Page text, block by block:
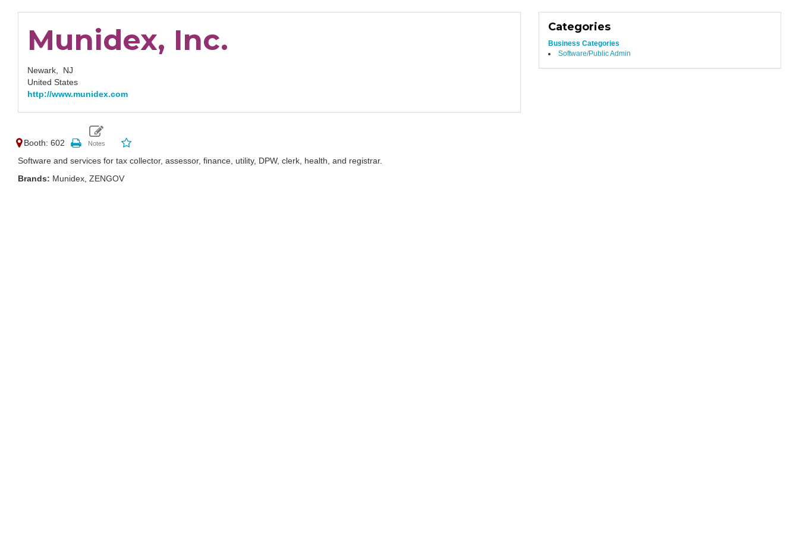
Munidex, Inc.
Newark, NJ
United States
http://www.munidex.com
Booth: 602
Software and services for tax collector, assessor, finance, utility, DPW, clerk, health, and registrar.
Brands: Munidex, ZENGOV
Categories
Business Categories
Software/Public Admin